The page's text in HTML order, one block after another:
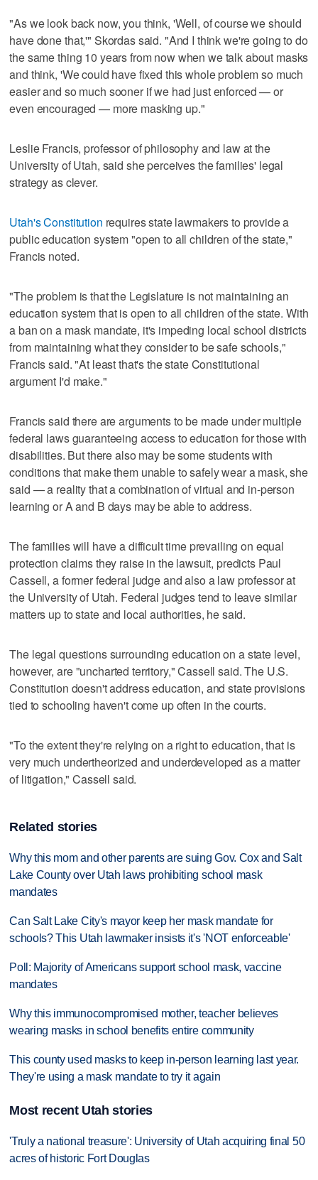
"As we look back now, you think, 'Well, of course we should
have done that,'" Skordas said. "And I think we're going to do
the same thing 10 years from now when we talk about masks
and think, 'We could have fixed this whole problem so much
easier and so much sooner if we had just enforced — or
even encouraged — more masking up."
Leslie Francis, professor of philosophy and law at the
University of Utah, said she perceives the families' legal
strategy as clever.
Utah's Constitution requires state lawmakers to provide a
public education system "open to all children of the state,"
Francis noted.
"The problem is that the Legislature is not maintaining an
education system that is open to all children of the state. With
a ban on a mask mandate, it's impeding local school districts
from maintaining what they consider to be safe schools,"
Francis said. "At least that's the state Constitutional
argument I'd make."
Francis said there are arguments to be made under multiple
federal laws guaranteeing access to education for those with
disabilities. But there also may be some students with
conditions that make them unable to safely wear a mask, she
said — a reality that a combination of virtual and in-person
learning or A and B days may be able to address.
The families will have a difficult time prevailing on equal
protection claims they raise in the lawsuit, predicts Paul
Cassell, a former federal judge and also a law professor at
the University of Utah. Federal judges tend to leave similar
matters up to state and local authorities, he said.
The legal questions surrounding education on a state level,
however, are "uncharted territory," Cassell said. The U.S.
Constitution doesn't address education, and state provisions
tied to schooling haven't come up often in the courts.
"To the extent they're relying on a right to education, that is
very much undertheorized and underdeveloped as a matter
of litigation," Cassell said.
Related stories
Why this mom and other parents are suing Gov. Cox and Salt
Lake County over Utah laws prohibiting school mask
mandates
Can Salt Lake City's mayor keep her mask mandate for
schools? This Utah lawmaker insists it's 'NOT enforceable'
Poll: Majority of Americans support school mask, vaccine
mandates
Why this immunocompromised mother, teacher believes
wearing masks in school benefits entire community
This county used masks to keep in-person learning last year.
They're using a mask mandate to try it again
Most recent Utah stories
'Truly a national treasure': University of Utah acquiring final 50
acres of historic Fort Douglas